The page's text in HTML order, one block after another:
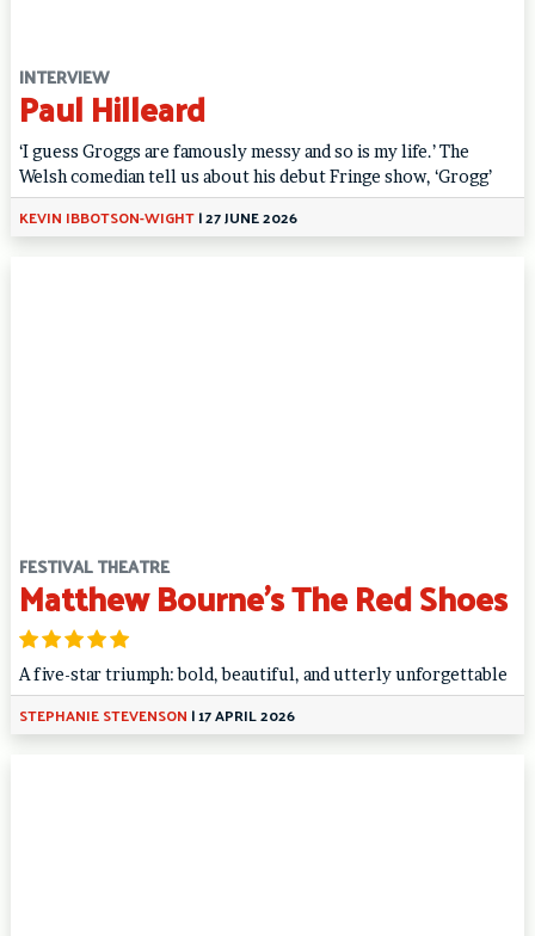
INTERVIEW
Paul Hilleard
‘I guess Groggs are famously messy and so is my life.’ The
Welsh comedian tell us about his debut Fringe show, ‘Grogg’
KEVIN IBBOTSON-WIGHT|27 JUNE 2026
FESTIVAL THEATRE
Matthew Bourne’s The Red Shoes
A five-star triumph: bold, beautiful, and utterly unforgettable
STEPHANIE STEVENSON |17 APRIL 2026